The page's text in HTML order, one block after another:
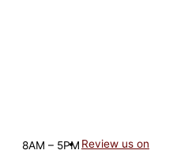
8AM – 5PM Review us on